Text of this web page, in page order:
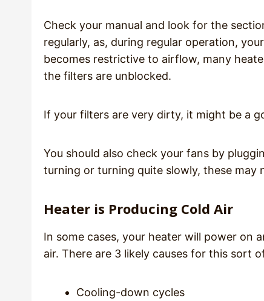
Check your manual and look for the
regularly, as, during regular operation,
becomes restrictive to airflow, many
the filters are unblocked.
If your filters are very dirty, it might be a
You should also check your fans by
turning or turning quite slowly, these may
Heater is Producing Cold Air
In some cases, your heater will power on
air. There are 3 likely causes for this sort
Cooling-down cycles